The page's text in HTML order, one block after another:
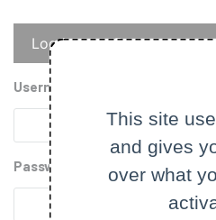
Primary
tabs
Log in Reset your
Username
Password
This site
and gives
over what